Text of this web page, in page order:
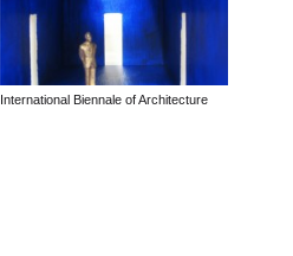
International Biennale of Architecture